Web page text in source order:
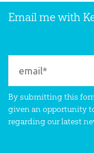
Email me with
By submitting this
given an opportunity
regarding our latest